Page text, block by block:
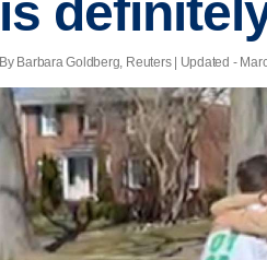
is
By Barbara Goldberg, Reuters | Updated -